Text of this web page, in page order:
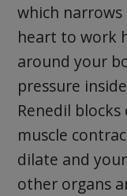
which
heart to work
around your
pressure
Renedil
muscle
dilate and
other organs